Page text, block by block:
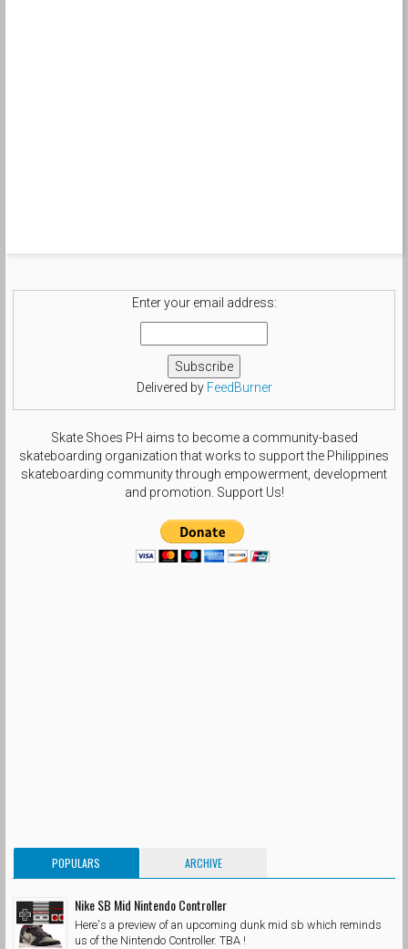
Enter your email address:
Delivered by FeedBurner
Skate Shoes PH aims to become a community-based
skateboarding organization that works to support the Philippines
skateboarding community through empowerment, development
and promotion. Support Us!
POPULARS ARCHIVE
Nike SB Mid Nintendo Controller
Here's a preview of an upcoming dunk mid sb which reminds
us of the Nintendo Controller. TBA !